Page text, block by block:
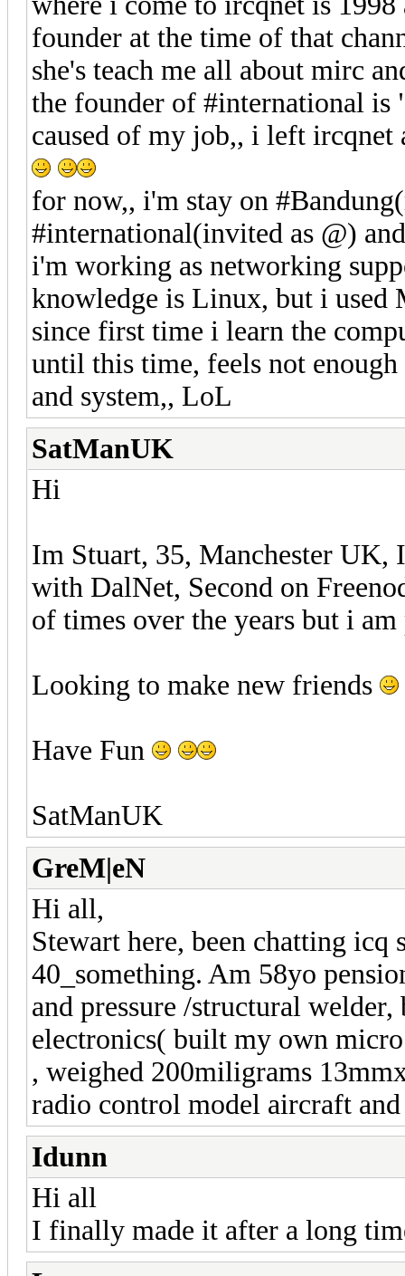
founder at the time of that
she's teach me all about mirc
the founder of #international
caused of my job,, i left ircqnet
for now,, i'm stay on
#international(invited as @)
i'm working as networking
knowledge is Linux, but i
since first time i learn the
until this time, feels not
and system,, LoL
SatManUK
Hi
Im Stuart, 35, Manchester UK,
with DalNet, Second on
of times over the years but i
Looking to make new friends
Have Fun
SatManUK
GreM|eN
Hi all,
Stewart here, been chatting icq
40_something. Am 58yo
and pressure /structural
electronics( built my own
, weighed 200miligrams
radio control model aircraft
Idunn
Hi all
I finally made it after a long